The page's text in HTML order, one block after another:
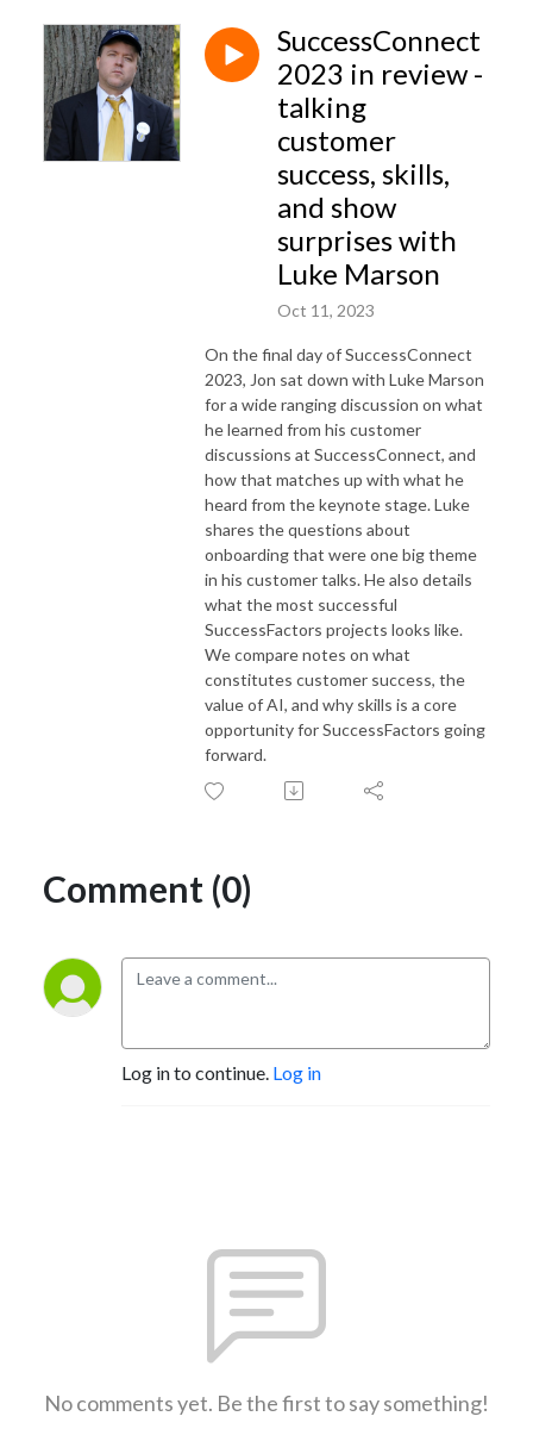
SuccessConnect
2023 in review -
talking
customer
success, skills,
and show
surprises with
Luke Marson
Oct 11, 2023
On the final day of SuccessConnect
2023, Jon sat down with Luke Marson
for a wide ranging discussion on what
he learned from his customer
discussions at SuccessConnect, and
how that matches up with what he
heard from the keynote stage. Luke
shares the questions about
onboarding that were one big theme
in his customer talks. He also details
what the most successful
SuccessFactors projects looks like.
We compare notes on what
constitutes customer success, the
value of AI, and why skills is a core
opportunity for SuccessFactors going
forward.
Comment (0)
Log in to continue. Log in
No comments yet. Be the first to say something!